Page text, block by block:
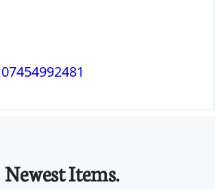
07454992481
Newest Items.